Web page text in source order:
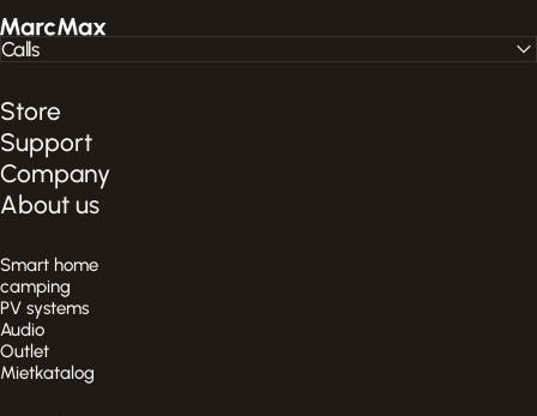
MarcMax Shop
Store
Support
Company
About us
Smart home
camping
PV systems
Audio
Outlet
Mietkatalog
Calls